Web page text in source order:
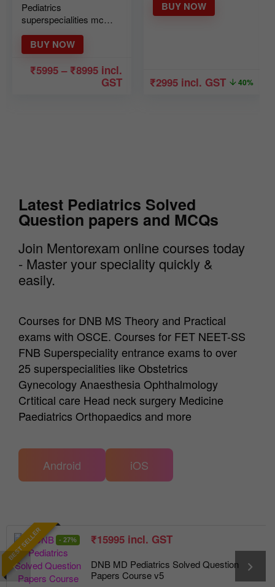
Pediatrics
superspecialities mcq
BUY NOW
₹5995 – ₹8995 incl.
GST
BUY NOW
₹2995 incl. GST 40%
Latest Pediatrics Solved
Question papers and MCQs
Join Mentorexam online courses today
- Master your speciality quickly &
easily.
Courses for DNB MS Theory and Practical
exams with OSCE. Courses for FET NEET-SS
FNB Superspeciality entrance exams to over
25 superspecialities like Obstetrics
Gynecology Anaesthesia Ophthalmology
Crtitical care Head neck surgery Medicine
Paediatrics Orthopaedics and more
Android iOS
BEST SELLER - 27% ₹15995 incl. GST
DNB MD Pediatrics Solved Question
Papers Course v5